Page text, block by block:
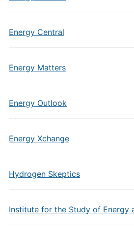
Energy Central
Energy Matters
Energy Outlook
Energy Xchange
Hydrogen Skeptics
Institute for the Study of Energy